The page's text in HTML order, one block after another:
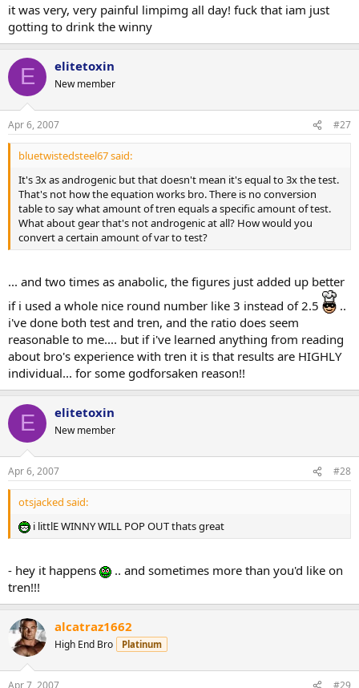
it was very, very painful limpimg all day! fuck that iam just
gotting to drink the winny
E elitetoxin
New member
Apr 6, 2007 #27
bluetwistedsteel67 said:
It's 3x as androgenic but that doesn't mean it's equal to 3x the test.
That's not how the equation works bro. There is no conversion
table to say what amount of tren equals a specific amount of test.
What about gear that's not androgenic at all? How would you
convert a certain amount of var to test?
... and two times as anabolic, the figures just added up better
if i used a whole nice round number like 3 instead of 2.5
..
i've done both test and tren, and the ratio does seem
reasonable to me.... but if i've learned anything from reading
about bro's experience with tren it is that results are HIGHLY
individual... for some godforsaken reason!!
E elitetoxin
New member
Apr 6, 2007 #28
otsjacked said:
i littlE WINNY WILL POP OUT thats great
- hey it happens
.. and sometimes more than you'd like on
tren!!!
alcatraz1662
High End Bro Platinum
Apr 7, 2007 #29